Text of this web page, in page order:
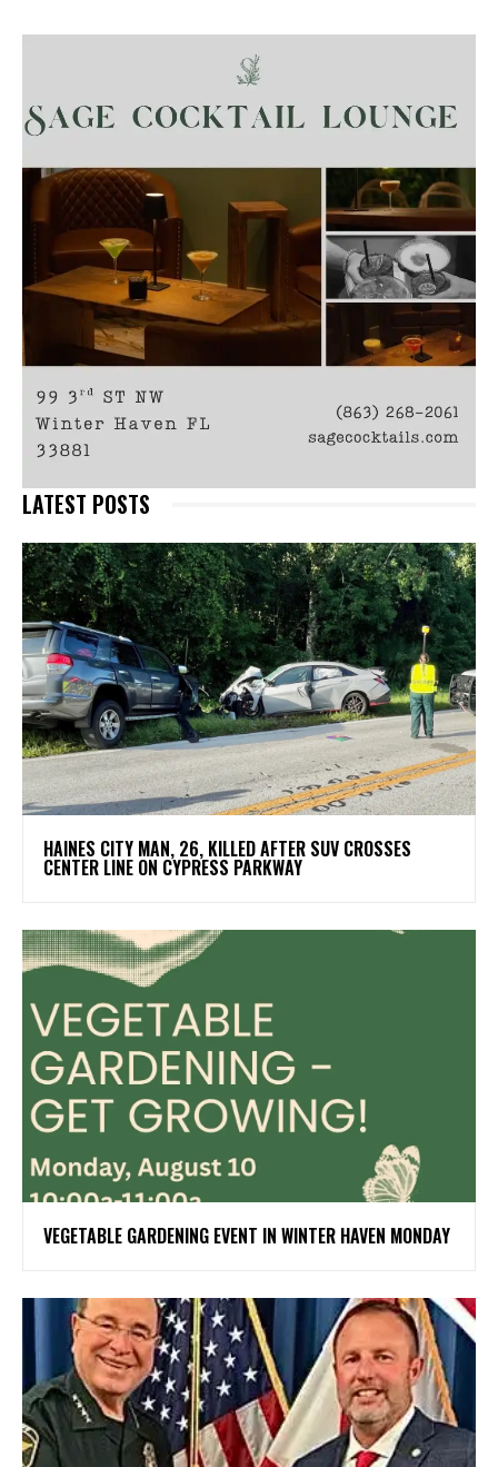
LATEST POSTS
HAINES CITY MAN, 26, KILLED AFTER SUV CROSSES
CENTER LINE ON CYPRESS PARKWAY
VEGETABLE GARDENING EVENT IN WINTER HAVEN MONDAY